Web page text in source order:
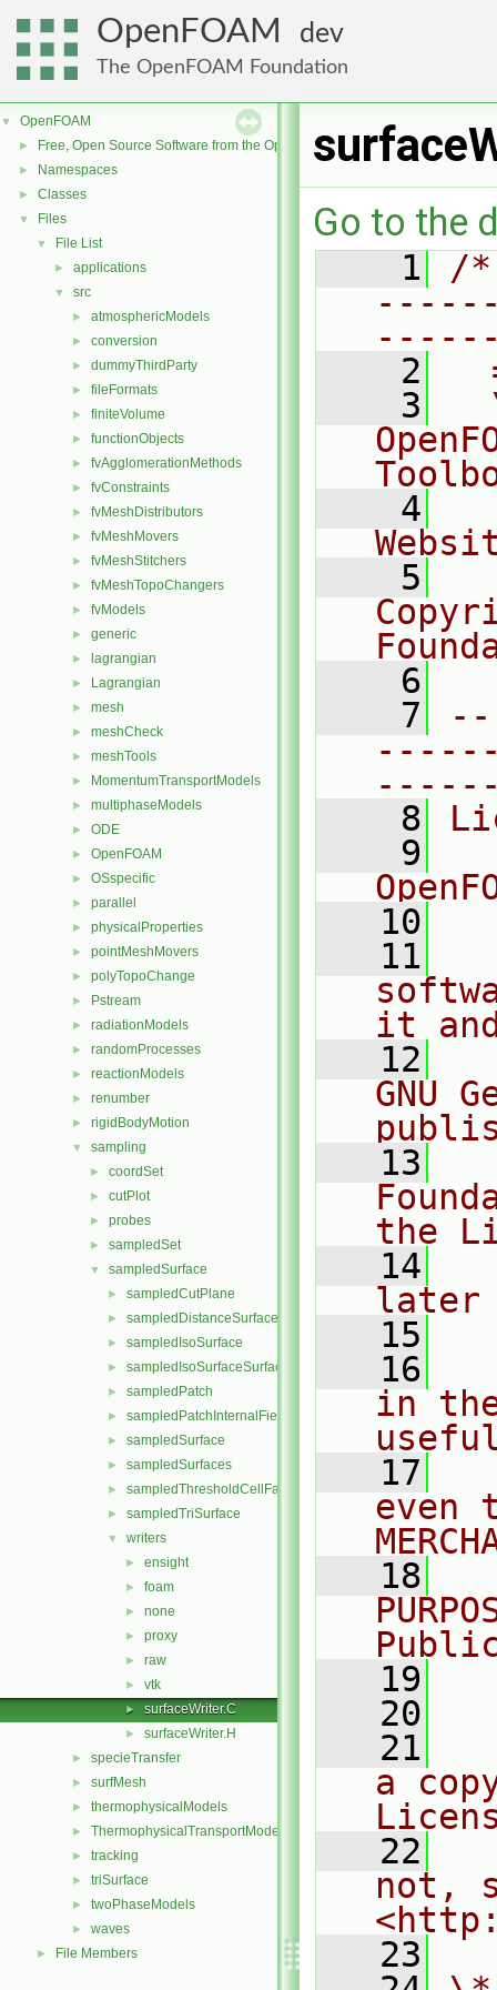
OpenFOAM dev
The OpenFOAM Foundation
▼ OpenFOAM
► Free, Open Source Software from the OpenFOAM Foundation
► Namespaces
► Classes
▼ Files
▼ File List
► applications
▼ src
► atmosphericModels
► conversion
► dummyThirdParty
► fileFormats
► finiteVolume
► functionObjects
► fvAgglomerationMethods
► fvConstraints
► fvMeshDistributors
► fvMeshMovers
► fvMeshStitchers
► fvMeshTopoChangers
► fvModels
► generic
► lagrangian
► Lagrangian
► mesh
► meshCheck
► meshTools
► MomentumTransportModels
► multiphaseModels
► ODE
► OpenFOAM
► OSspecific
► parallel
► physicalProperties
► pointMeshMovers
► polyTopoChange
► Pstream
► radiationModels
► randomProcesses
► reactionModels
► renumber
► rigidBodyMotion
▼ sampling
► coordSet
► cutPlot
► probes
► sampledSet
▼ sampledSurface
► sampledCutPlane
► sampledDistanceSurface
► sampledIsoSurface
► sampledIsoSurfaceSurface
► sampledPatch
► sampledPatchInternalField
► sampledSurface
► sampledSurfaces
► sampledThresholdCellFaces
► sampledTriSurface
▼ writers
► ensight
► foam
► none
► proxy
► raw
► vtk
► surfaceWriter.C
► surfaceWriter.H
► specieTransfer
► surfMesh
► thermophysicalModels
► ThermophysicalTransportModels
► tracking
► triSurface
► twoPhaseModels
► waves
► File Members
Go to the
    1
/
    2
    3
    4
    5
    6
    7
    8
    9
   10
   11
it
   12
GNU
   13
the
   14
later
   15
   16
in
   17
even
   18
   19
   20
   21
a
   22
not,
   23